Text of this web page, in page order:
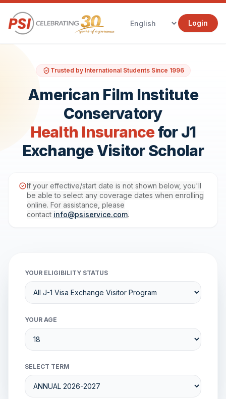
Login
Trusted by International Students Since 1996
American Film Institute
Conservatory
Health Insurancefor J1
Exchange Visitor Scholar
If your effective/start date is not shown below, you'll
be able to select any coverage dates when enrolling
online. For assistance, please
contact info@psiservice.com.
YOUR ELIGIBILITY STATUS
YOUR AGE
SELECT TERM